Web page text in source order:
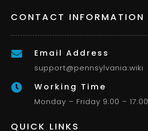
CONTACT INFORMATION
 Email Address
support@pennsylvania.wiki
 Working Time
Monday – Friday 9:00 – 17:00
QUICK LINKS